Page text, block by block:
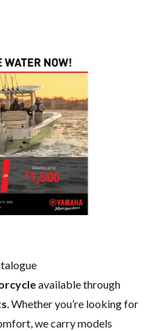
available through
. Whether you’re looking for
we carry models